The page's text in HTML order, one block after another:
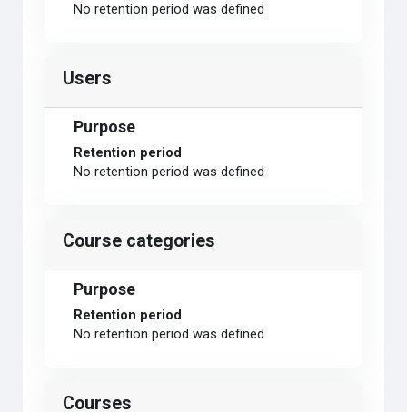
No retention period was defined
Users
Purpose
Retention period
No retention period was defined
Course categories
Purpose
Retention period
No retention period was defined
Courses